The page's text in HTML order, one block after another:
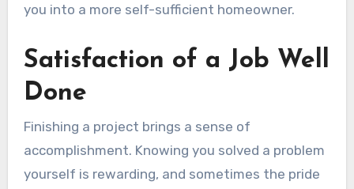
you into a more self-sufficient homeowner.
Satisfaction of a Job Well
Done
Finishing a project brings a sense of
accomplishment. Knowing you solved a problem
yourself is rewarding, and sometimes the pride